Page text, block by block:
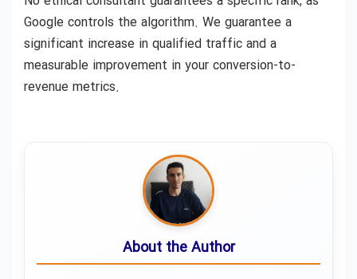
Google controls the algorithm. We guarantee a
significant increase in qualified traffic and a
measurable improvement in your conversion-to-
revenue metrics.
About the Author